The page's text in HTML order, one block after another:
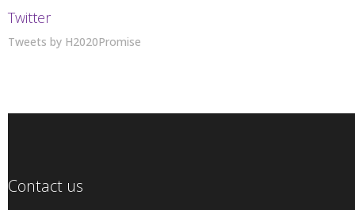
Twitter
Tweets by H2020Promise
Contact us